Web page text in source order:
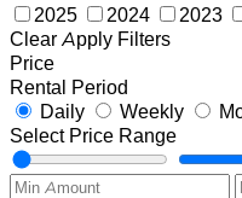
2025
2024 2023
Clear Apply Filters
Price
Rental Period
Daily
Weekly
Select Price Range